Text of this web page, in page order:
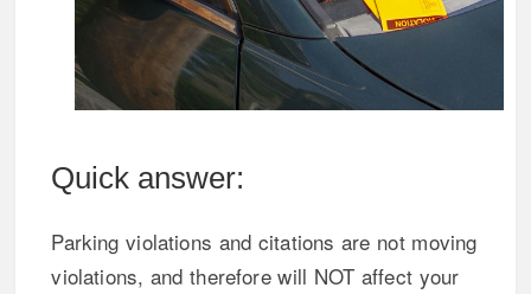
Quick answer:
Parking violations and citations are not moving
violations, and therefore will NOT affect your